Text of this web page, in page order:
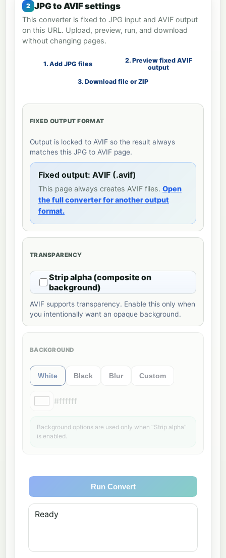
JPG to AVIF settings
This converter is fixed to JPG input and AVIF output
on this URL. Upload, preview, run, and download
without changing pages.
1. Add JPG files
2. Preview fixed AVIF
output
3. Download file or ZIP
FIXED OUTPUT FORMAT
Output is locked to AVIF so the result always
matches this JPG to AVIF page.
Fixed output: AVIF (.avif)
This page always creates AVIF files. Open
the full converter for another output
format.
TRANSPARENCY
Strip alpha (composite on
background)
AVIF supports transparency. Enable this only when
you intentionally want an opaque background.
BACKGROUND
White Black Blur Custom
#ffffff
Background options are used only when “Strip alpha”
is enabled.
Run Convert
Ready